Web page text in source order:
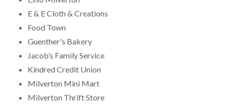
E & E Cloth & Creations
Food Town
Guenther's Bakery
Jacob’s Family Service
Kindred Credit Union
Milverton Mini Mart
Milverton Thrift Store